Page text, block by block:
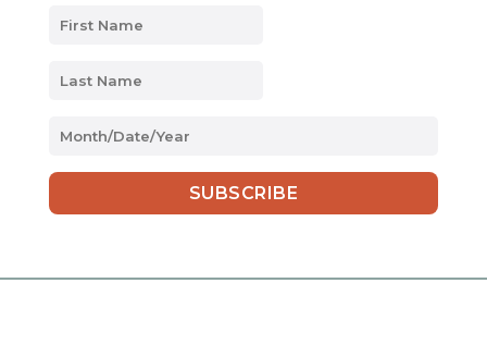
MM
DD
slash